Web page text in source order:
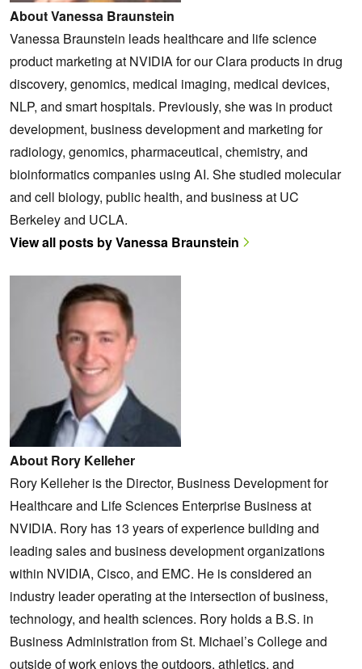
About Vanessa Braunstein
Vanessa Braunstein leads healthcare and life science
product marketing at NVIDIA for our Clara products in drug
discovery, genomics, medical imaging, medical devices,
NLP, and smart hospitals. Previously, she was in product
development, business development and marketing for
radiology, genomics, pharmaceutical, chemistry, and
bioinformatics companies using AI. She studied molecular
and cell biology, public health, and business at UC
Berkeley and UCLA.
View all posts by Vanessa Braunstein
About Rory Kelleher
Rory Kelleher is the Director, Business Development for
Healthcare and Life Sciences Enterprise Business at
NVIDIA. Rory has 13 years of experience building and
leading sales and business development organizations
within NVIDIA, Cisco, and EMC. He is considered an
industry leader operating at the intersection of business,
technology, and health sciences. Rory holds a B.S. in
Business Administration from St. Michael’s College and
outside of work enjoys the outdoors, athletics, and